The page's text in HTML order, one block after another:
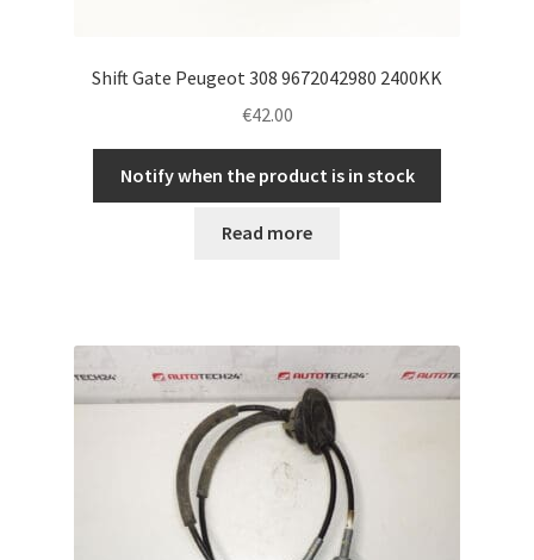
Shift Gate Peugeot 308 9672042980 2400KK
€42.00
Notify when the product is in stock
Read more